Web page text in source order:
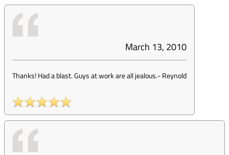
March 13, 2010
Thanks! Had a blast. Guys at work are all jealous.-Reynold